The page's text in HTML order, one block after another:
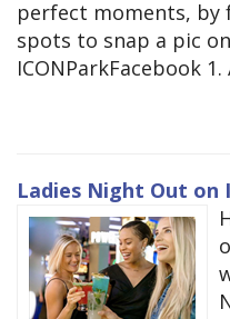
perfect moments,
spots to snap a pic
ICONParkFacebook
Ladies Night Out on